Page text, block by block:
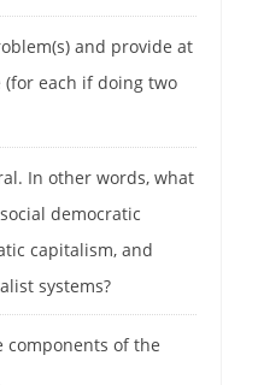
and provide at
(for each if doing two
In other words, what
democratic
capitalism, and
systems?
components of the